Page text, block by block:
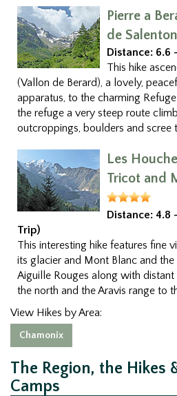
Pierre a
de Salenton
Distance: 6.6
This hike
(Vallon de Berard), a lovely,
apparatus, to the charming
the refuge a very steep route
outcroppings, boulders and scree
Les
Tricot and
Distance: 4.8
Trip)
This interesting hike features fine
its glacier and Mont Blanc and
Aiguille Rouges along with
the north and the Aravis range to
View Hikes by Area:
Chamonix
The Region, the Hikes
Camps